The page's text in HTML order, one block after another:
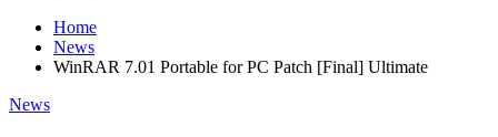
Home
News
WinRAR 7.01 Portable for PC Patch [Final] Ultimate
News